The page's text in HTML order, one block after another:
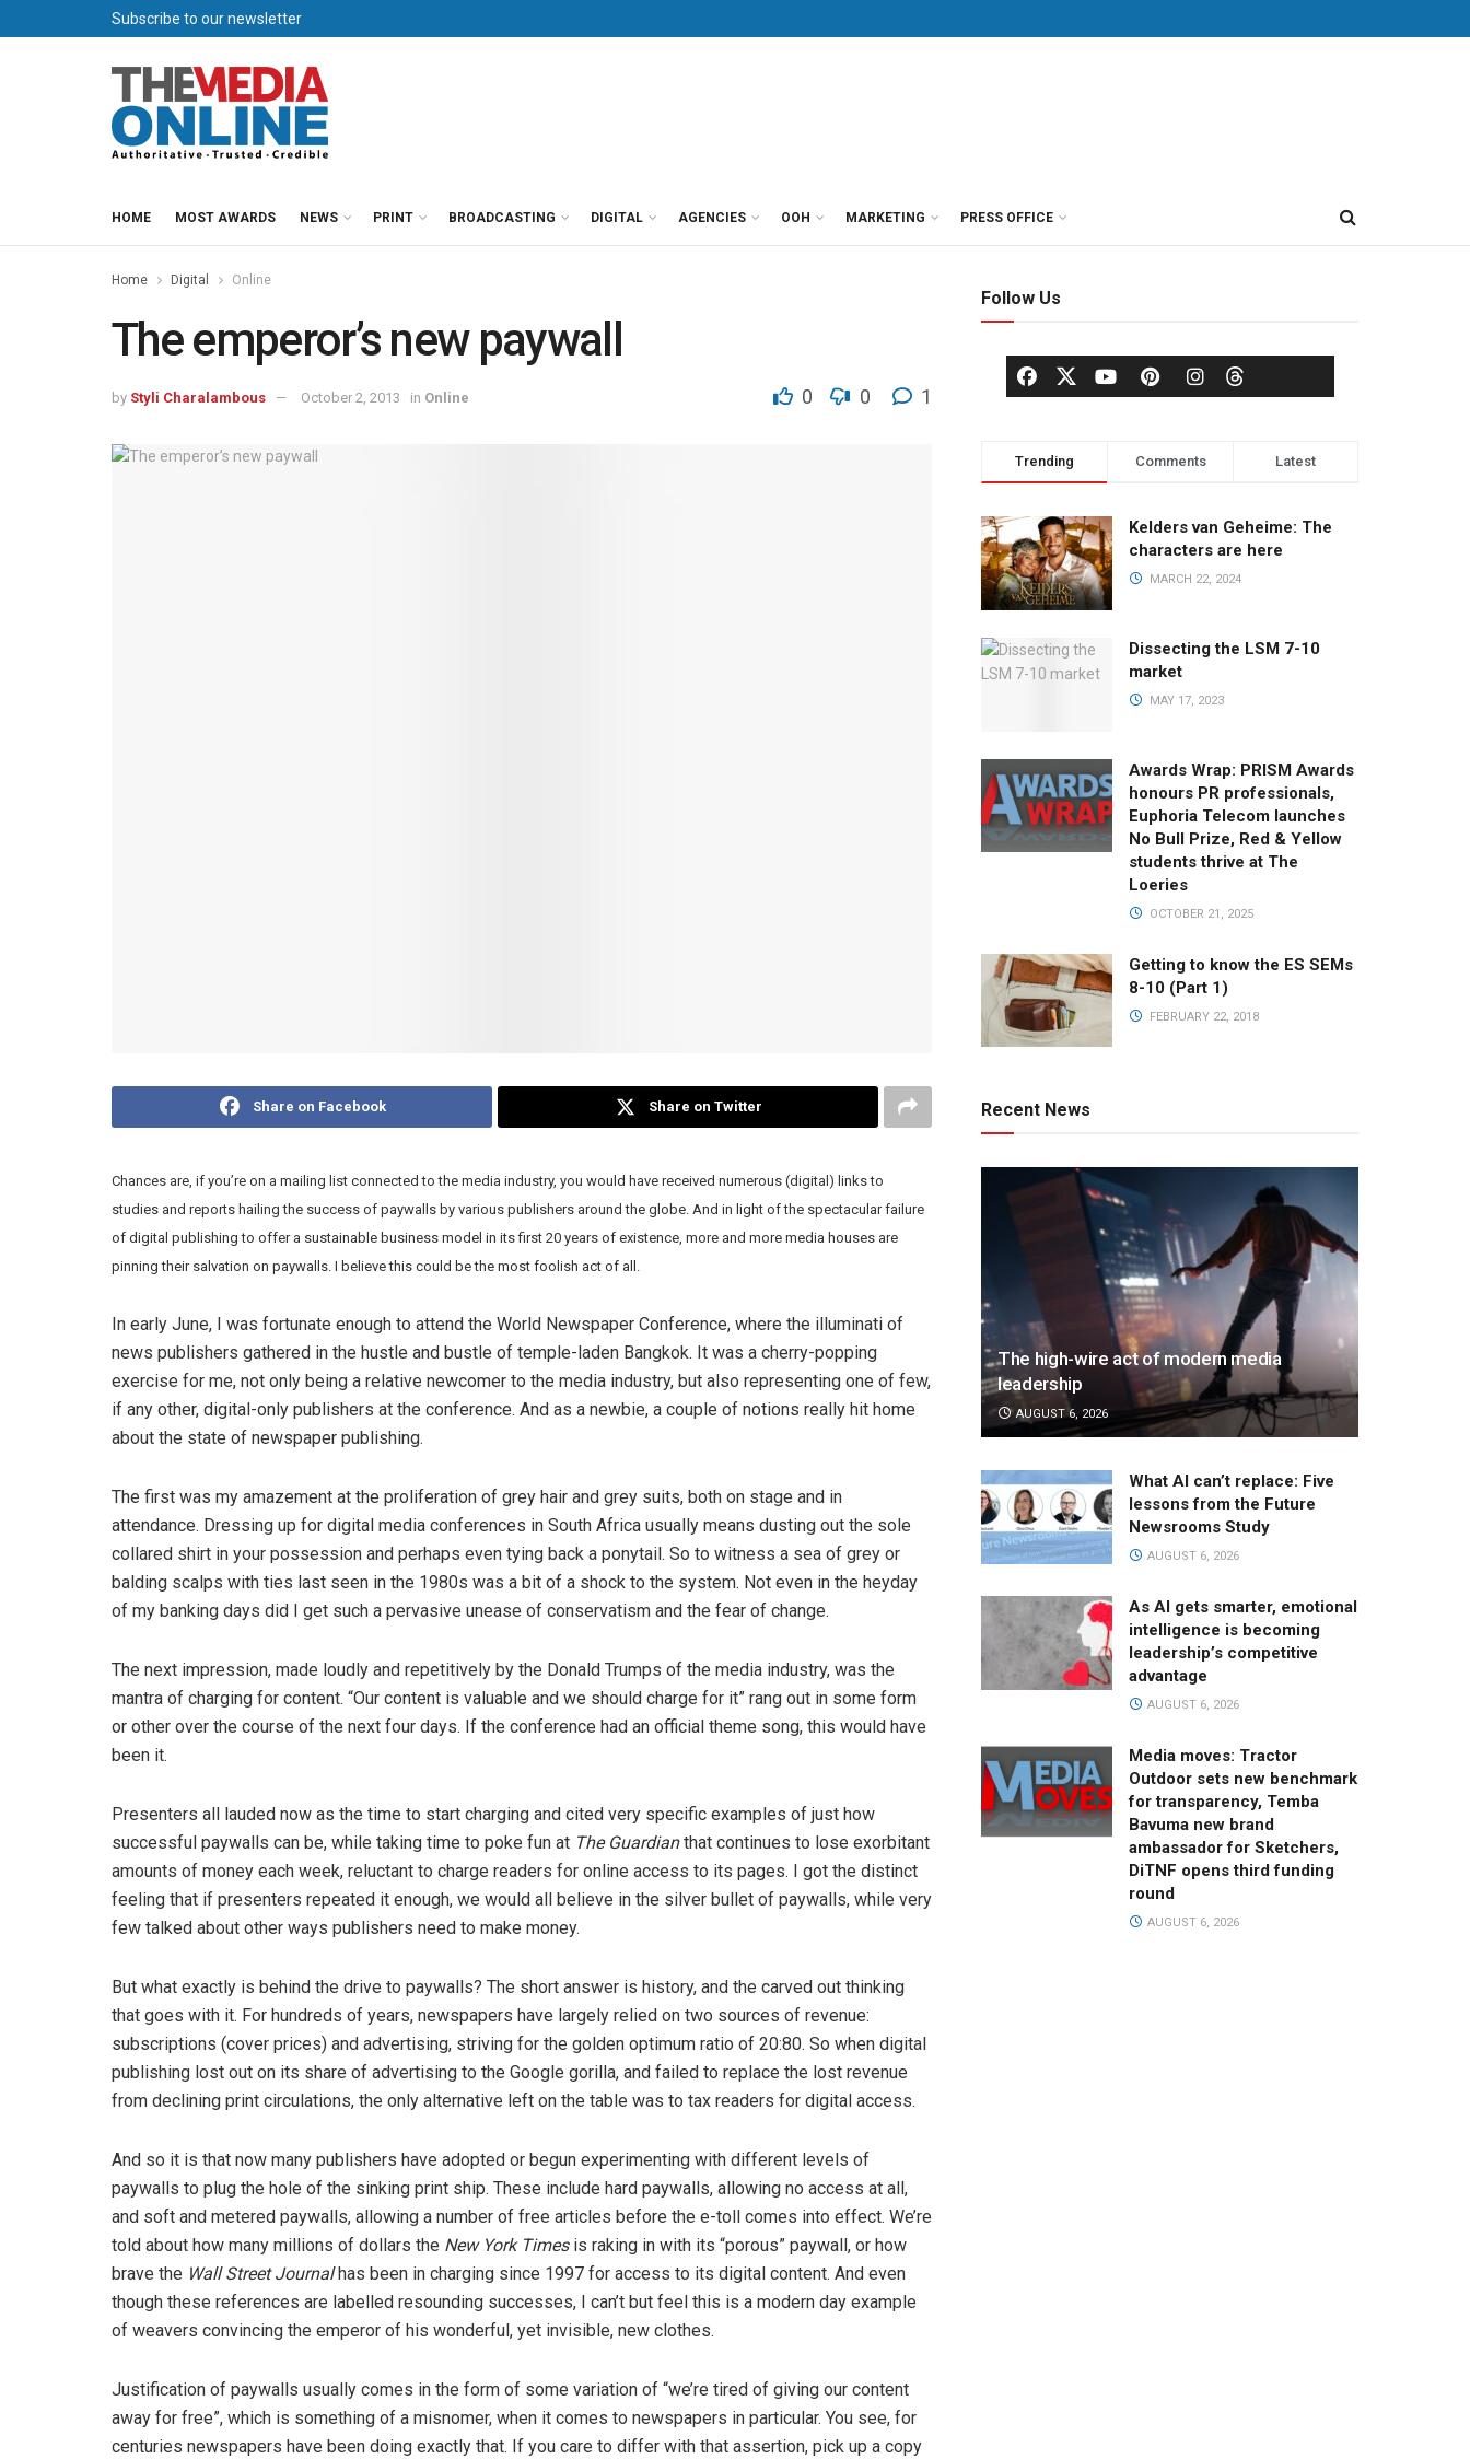
Subscribe to our newsletter
HOME MOST AWARDS NEWS PRINT BROADCASTING DIGITAL AGENCIES OOH MARKETING PRESS OFFICE
Home Digital Online
The emperor’s new paywall
by Styli Charalambous October 2, 2013 in Online 0 0 1
Share on Facebook Share on Twitter
Chances are, if you’re on a mailing list connected to the media industry, you would have received numerous (digital) links to
studies and reports hailing the success of paywalls by various publishers around the globe. And in light of the spectacular failure
of digital publishing to offer a sustainable business model in its first 20 years of existence, more and more media houses are
pinning their salvation on paywalls. I believe this could be the most foolish act of all.
In early June, I was fortunate enough to attend the World Newspaper Conference, where the illuminati of
news publishers gathered in the hustle and bustle of temple-laden Bangkok. It was a cherry-popping
exercise for me, not only being a relative newcomer to the media industry, but also representing one of few,
if any other, digital-only publishers at the conference. And as a newbie, a couple of notions really hit home
about the state of newspaper publishing.
The first was my amazement at the proliferation of grey hair and grey suits, both on stage and in
attendance. Dressing up for digital media conferences in South Africa usually means dusting out the sole
collared shirt in your possession and perhaps even tying back a ponytail. So to witness a sea of grey or
balding scalps with ties last seen in the 1980s was a bit of a shock to the system. Not even in the heyday
of my banking days did I get such a pervasive unease of conservatism and the fear of change.
The next impression, made loudly and repetitively by the Donald Trumps of the media industry, was the
mantra of charging for content. “Our content is valuable and we should charge for it” rang out in some form
or other over the course of the next four days. If the conference had an official theme song, this would have
been it.
Presenters all lauded now as the time to start charging and cited very specific examples of just how
successful paywalls can be, while taking time to poke fun at The Guardianthat continues to lose exorbitant
amounts of money each week, reluctant to charge readers for online access to its pages. I got the distinct
feeling that if presenters repeated it enough, we would all believe in the silver bullet of paywalls, while very
few talked about other ways publishers need to make money.
But what exactly is behind the drive to paywalls? The short answer is history, and the carved out thinking
that goes with it. For hundreds of years, newspapers have largely relied on two sources of revenue:
subscriptions (cover prices) and advertising, striving for the golden optimum ratio of 20:80. So when digital
publishing lost out on its share of advertising to the Google gorilla, and failed to replace the lost revenue
from declining print circulations, the only alternative left on the table was to tax readers for digital access.
And so it is that now many publishers have adopted or begun experimenting with different levels of
paywalls to plug the hole of the sinking print ship. These include hard paywalls, allowing no access at all,
and soft and metered paywalls, allowing a number of free articles before the e-toll comes into effect. We’re
told about how many millions of dollars the New York Timesis raking in with its “porous” paywall, or how
brave the Wall Street Journalhas been in charging since 1997 for access to its digital content. And even
though these references are labelled resounding successes, I can’t but feel this is a modern day example
of weavers convincing the emperor of his wonderful, yet invisible, new clothes.
Justification of paywalls usually comes in the form of some variation of “we’re tired of giving our content
away for free”, which is something of a misnomer, when it comes to newspapers in particular. You see, for
centuries newspapers have been doing exactly that. If you care to differ with that assertion, pick up a copy
Follow Us
Trending Comments Latest
Kelders van Geheime: The
characters are here
MARCH 22, 2024
Dissecting the LSM 7-10
market
MAY 17, 2023
Awards Wrap: PRISM Awards
honours PR professionals,
Euphoria Telecom launches
No Bull Prize, Red & Yellow
students thrive at The
Loeries
OCTOBER 21, 2025
Getting to know the ES SEMs
8-10 (Part 1)
FEBRUARY 22, 2018
Recent News
The high-wire act of modern media
leadership
AUGUST 6, 2026
What AI can’t replace: Five
lessons from the Future
Newsrooms Study
AUGUST 6, 2026
As AI gets smarter, emotional
intelligence is becoming
leadership’s competitive
advantage
AUGUST 6, 2026
Media moves: Tractor
Outdoor sets new benchmark
for transparency, Temba
Bavuma new brand
ambassador for Sketchers,
DiTNF opens third funding
round
AUGUST 6, 2026